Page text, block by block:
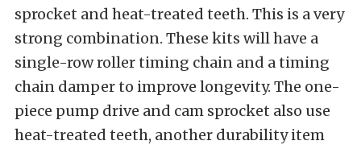
sprocket and heat-treated teeth. This is a very
strong combination. These kits will have a
single-row roller timing chain and a timing
chain damper to improve longevity. The one-
piece pump drive and cam sprocket also use
heat-treated teeth, another durability item